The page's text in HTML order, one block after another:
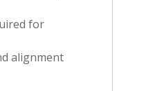
for
alignment